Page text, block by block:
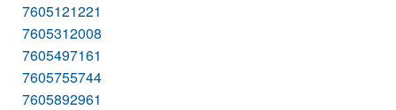
7605121221
7605312008
7605497161
7605755744
7605892961